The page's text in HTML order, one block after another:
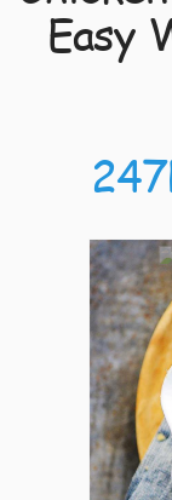
Easy